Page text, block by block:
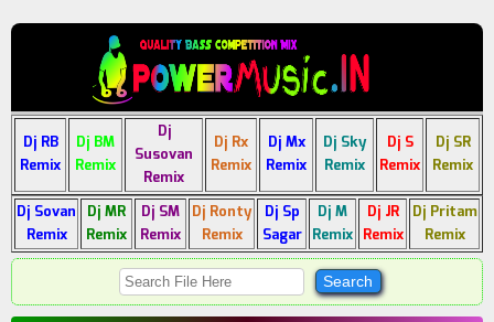
Dj RB
Remix
Dj BM
Remix
Dj
Susovan
Remix
Dj Rx
Remix
Dj Mx
Remix
Dj Sky
Remix
Dj S
Remix
Dj SR
Remix
Dj Sovan
Remix
Dj MR
Remix
Dj SM
Remix
Dj Ronty
Remix
Dj Sp
Sagar
Dj M
Remix
Dj JR
Remix
Dj Pritam
Remix